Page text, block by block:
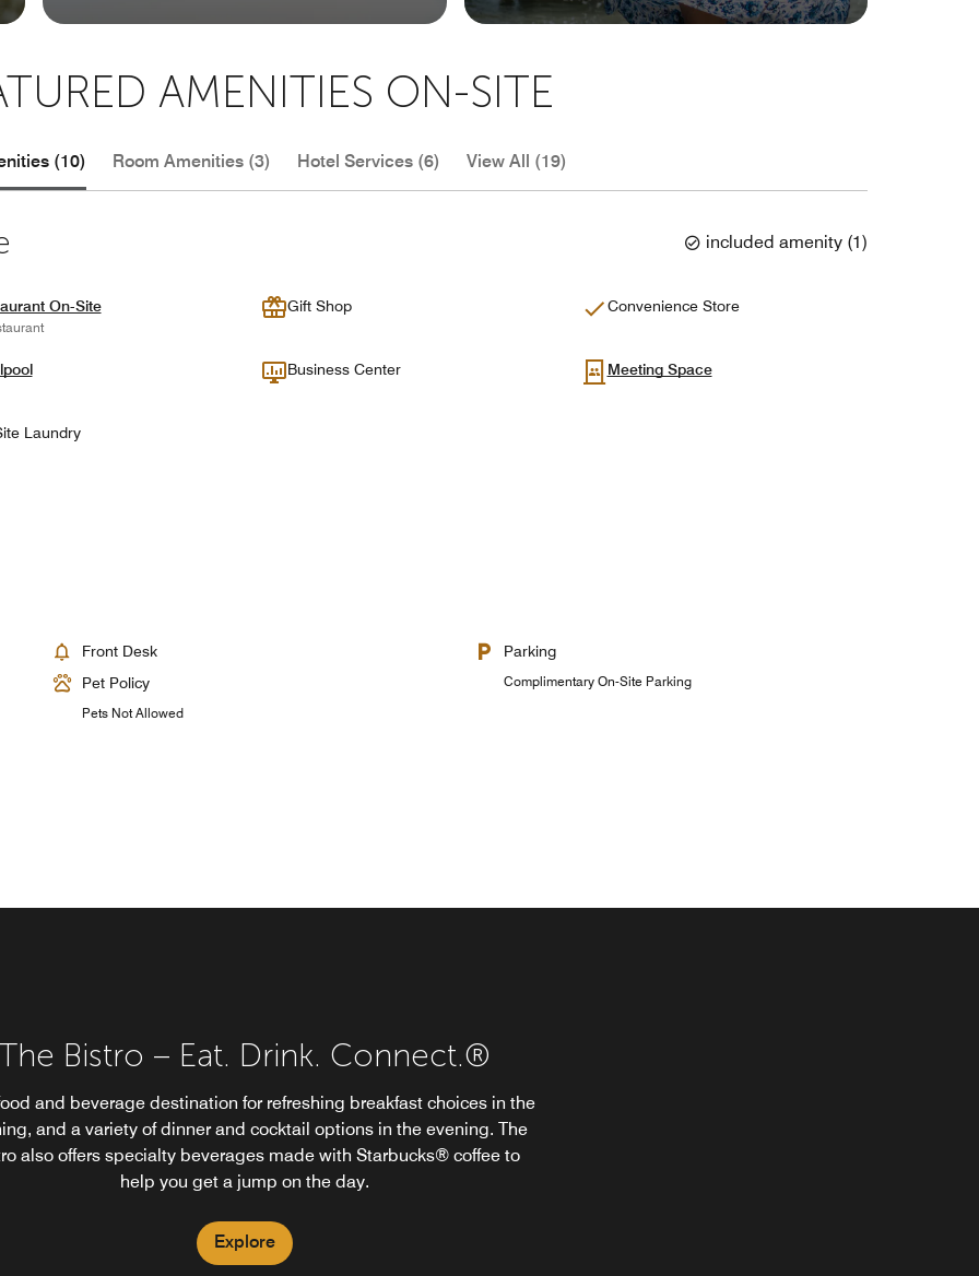
AMENITIES ON-SITE
(10) Room Amenities (3) Hotel Services (6) View All (19)
included amenity (1)
On-Site Gift Shop Convenience Store
Business Center Meeting Space
Laundry
Front Desk
Pet Policy
Pets Not Allowed
Parking
Complimentary On-Site Parking
The Bistro – Eat. Drink. Connect.®
and beverage destination for refreshing breakfast choices in the
and a variety of dinner and cocktail options in the evening. The
also offers specialty beverages made with Starbucks® coffee to
help you get a jump on the day.
Explore